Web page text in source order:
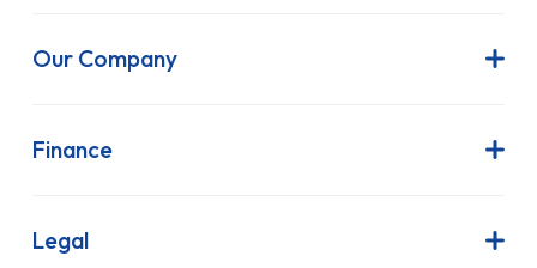
Our Company
Latest News
FAQs
Finance
Finance Lease
Legal